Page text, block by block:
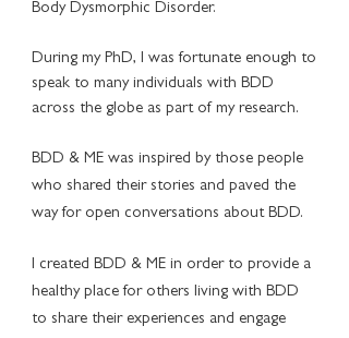
Body Dysmorphic Disorder.
During my PhD, I was fortunate enough to
speak to many individuals with BDD
across the globe as part of my research.
BDD & ME was inspired by those people
who shared their stories and paved the
way for open conversations about BDD.
I created BDD & ME in order to provide a
healthy place for others living with BDD
to share their experiences and engage